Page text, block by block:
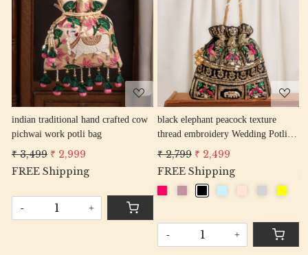
Loading...
black elephant peacock texture
thread embroidery Wedding Potli
Bag for Woman Handcrafted
Drawstring Purse Bag
₹ 2,799 ₹ 2,499
FREE Shipping
Loading...
mouve elephant peacock texture
thread embroidery Wedding Potli
Bag for Woman Handcrafted
Drawstring Purse Bag
₹ 2,799 ₹ 2,499